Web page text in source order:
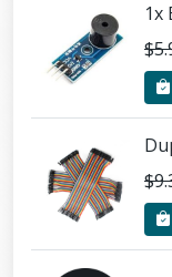
1x